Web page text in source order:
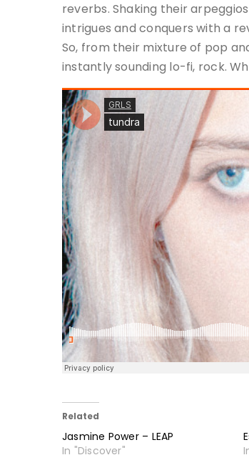
reverbs. Shaking their
intrigues and conquers with a
So, from their mixture of pop
instantly sounding lo-fi, rock.
Related
Jasmine Power – LEAP
In "Discover"